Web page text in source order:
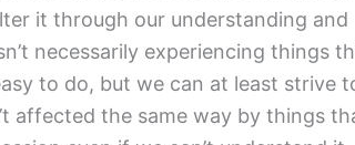
it through our understanding and
necessarily experiencing things
to do, but we can at least strive
affected the same way by things